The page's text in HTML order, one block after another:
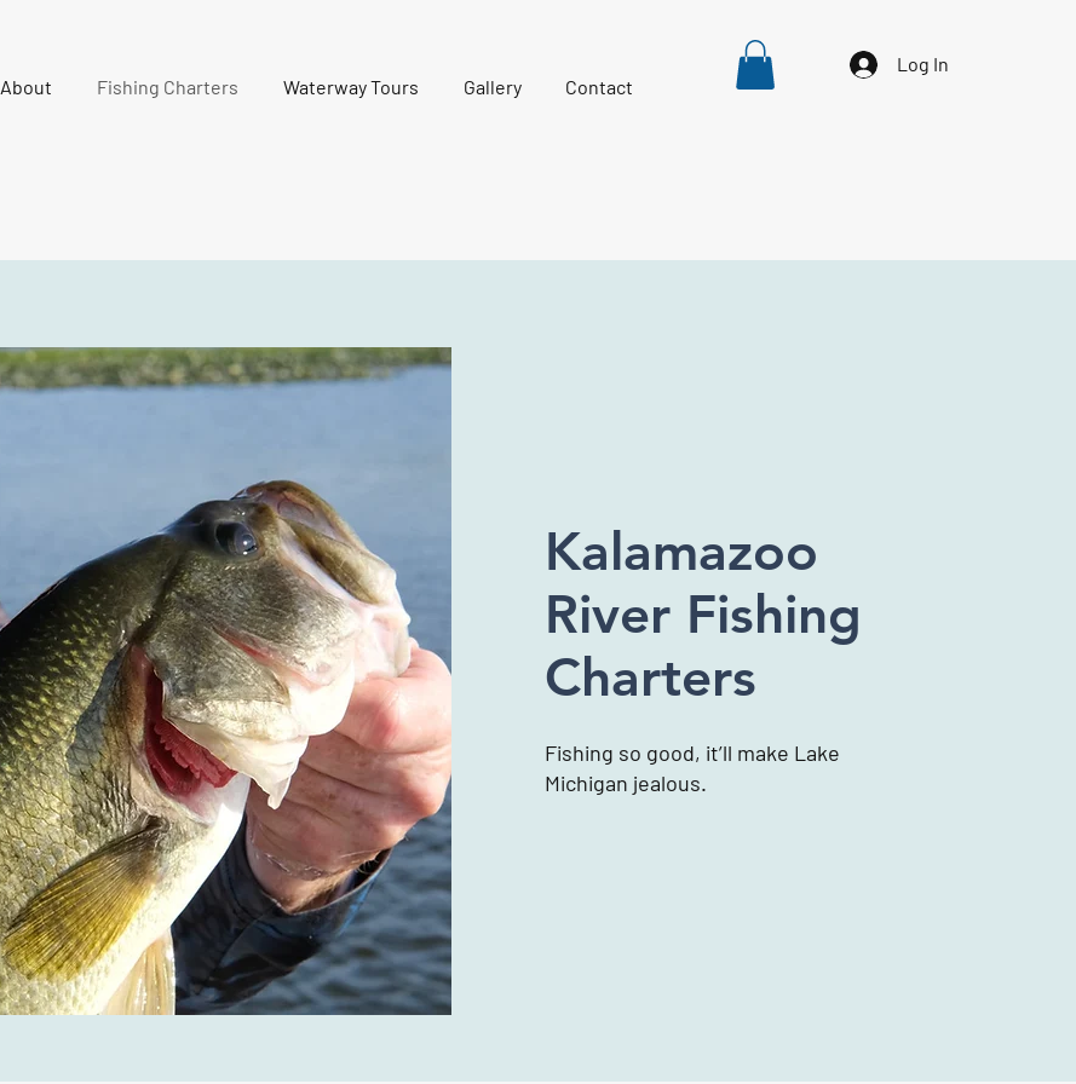
About Fishing Charters Waterway Tours Gallery Contact
Log In
Kalamazoo
River Fishing
Charters
Fishing so good, it’ll make Lake
Michigan jealous.